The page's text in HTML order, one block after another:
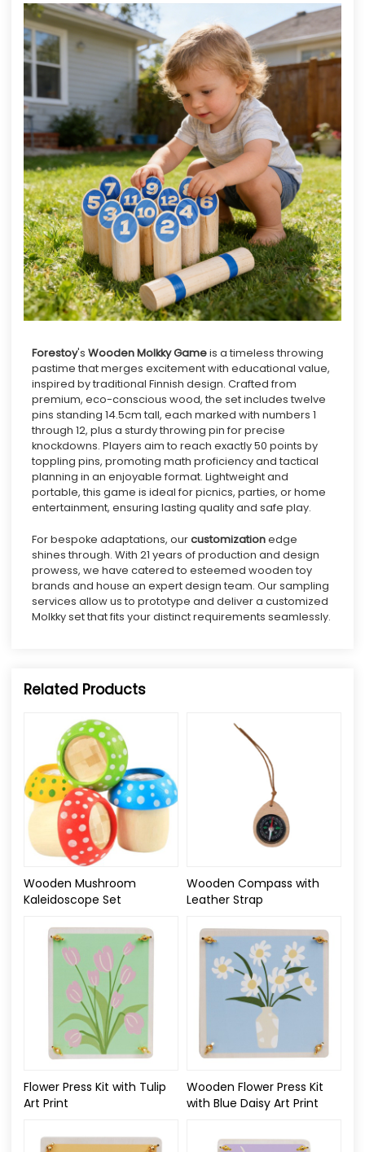
Forestoy's Wooden Molkky Gameis a timeless throwing
pastime that merges excitement with educational value,
inspired by traditional Finnish design. Crafted from
premium, eco-conscious wood, the set includes twelve
pins standing 14.5cm tall, each marked with numbers 1
through 12, plus a sturdy throwing pin for precise
knockdowns. Players aim to reach exactly 50 points by
toppling pins, promoting math proficiency and tactical
planning in an enjoyable format. Lightweight and
portable, this game is ideal for picnics, parties, or home
entertainment, ensuring lasting quality and safe play.
For bespoke adaptations, ourcustomizationedge
shines through. With 21 years of production and design
prowess, we have catered to esteemed wooden toy
brands and house an expert design team. Our sampling
services allow us to prototype and deliver a customized
Molkky set that fits your distinct requirements seamlessly.
Related Products
Wooden Mushroom
Kaleidoscope Set
Wooden Compass with
Leather Strap
Flower Press Kit with Tulip
Art Print
Wooden Flower Press Kit
with Blue Daisy Art Print